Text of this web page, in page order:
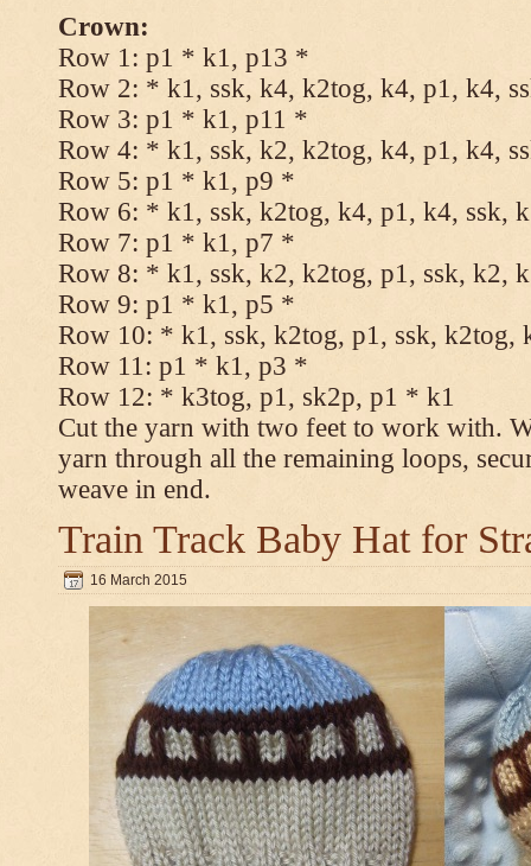
Crown:
Row 1: p1 * k1, p13 *
Row 2: * k1, ssk, k4, k2tog, k4, p1, k4,
Row 3: p1 * k1, p11 *
Row 4: * k1, ssk, k2, k2tog, k4, p1, k4,
Row 5: p1 * k1, p9 *
Row 6: * k1, ssk, k2tog, k4, p1, k4, ssk,
Row 7: p1 * k1, p7 *
Row 8: * k1, ssk, k2, k2tog, p1, ssk, k2,
Row 9: p1 * k1, p5 *
Row 10: * k1, ssk, k2tog, p1, ssk, k2tog,
Row 11: p1 * k1, p3 *
Row 12: * k3tog, p1, sk2p, p1 * k1
Cut the yarn with two feet to work with.
yarn through all the remaining loops,
weave in end.
Train Track Baby Hat for
16 March 2015